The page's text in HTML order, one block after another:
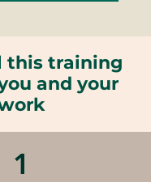
this training
and your
1